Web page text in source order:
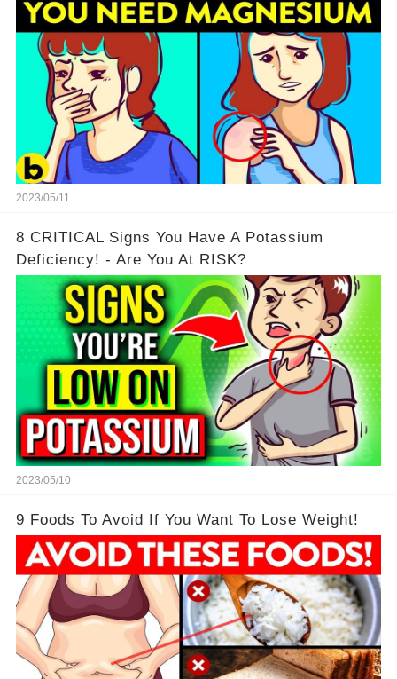
2023/05/11
8 CRITICAL Signs You Have A Potassium
Deficiency! - Are You At RISK?
2023/05/10
9 Foods To Avoid If You Want To Lose Weight!